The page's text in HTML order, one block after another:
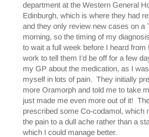
department at the Western General
Edinburgh, which is where they had
and they only review new cases on a
morning, so the timing of my
to wait a full week before I heard from
work to tell them I’d be off for a few
my GP about the medication, as I
myself in lots of pain. They initially
more Oramorph and told me to take
just made me even more out of it!
prescribed some Co-codamol, which
the pain to a dull ache rather than a
which I could manage better.